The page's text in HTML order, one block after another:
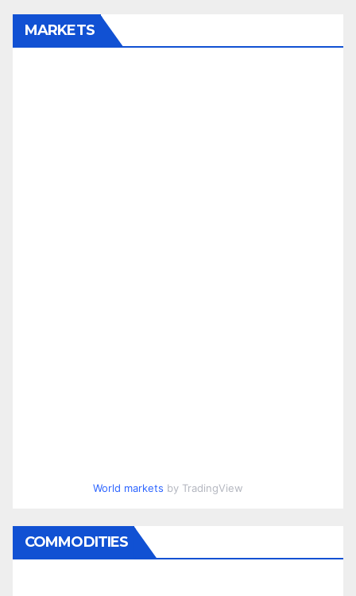
MARKETS
World markets by TradingView
COMMODITIES